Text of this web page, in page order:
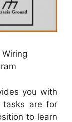
you with
tasks are for
to learn